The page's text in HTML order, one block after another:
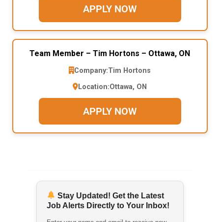
APPLY NOW
Team Member – Tim Hortons – Ottawa, ON
Company:Tim Hortons
Location:Ottawa, ON
APPLY NOW
Stay Updated! Get the Latest
Job Alerts Directly to Your Inbox!